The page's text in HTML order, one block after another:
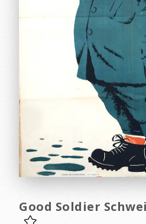
Good Soldier